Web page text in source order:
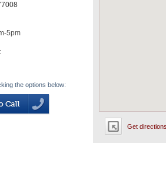
Get directions
5pm
the options below: